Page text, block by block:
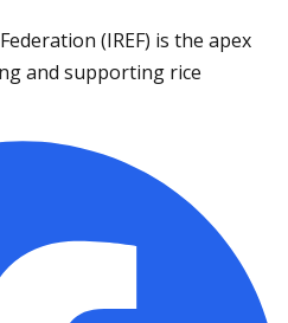
(IREF) is the apex
and supporting rice